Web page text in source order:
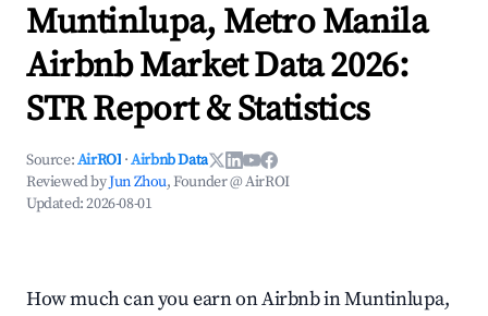
Muntinlupa, Metro Manila
Airbnb Market Data 2026:
STR Report & Statistics
Source:AirROI ·Airbnb Data
Reviewed byJun Zhou, Founder @ AirROI
Updated:2026-08-01
How much can you earn on Airbnb in Muntinlupa,